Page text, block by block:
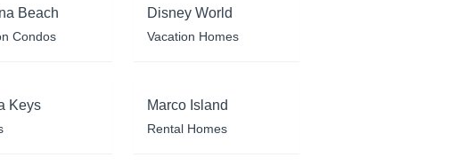
Beach
Condos
Disney World
Vacation Homes
Keys Marco Island
Rental Homes